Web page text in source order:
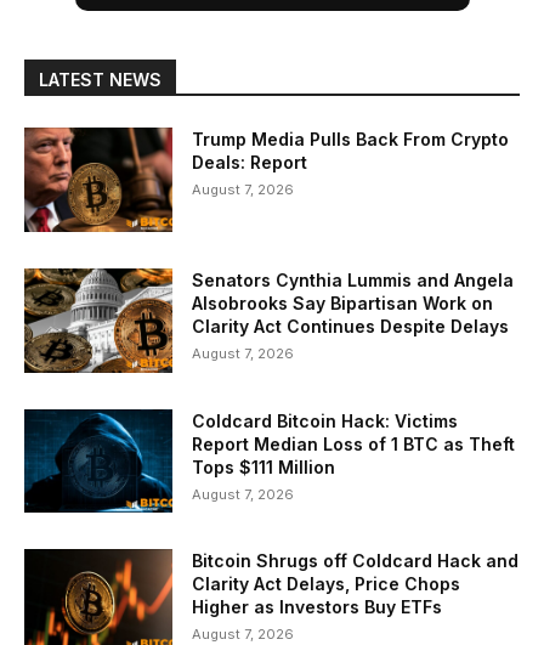
LATEST NEWS
Trump Media Pulls Back From Crypto
Deals: Report
August 7, 2026
Senators Cynthia Lummis and Angela
Alsobrooks Say Bipartisan Work on
Clarity Act Continues Despite Delays
August 7, 2026
Coldcard Bitcoin Hack: Victims
Report Median Loss of 1 BTC as Theft
Tops $111 Million
August 7, 2026
Bitcoin Shrugs off Coldcard Hack and
Clarity Act Delays, Price Chops
Higher as Investors Buy ETFs
August 7, 2026